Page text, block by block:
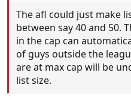
The afl could just make
between say 40 and 50.
in the cap can
of guys outside the
are at max cap will be
list size.